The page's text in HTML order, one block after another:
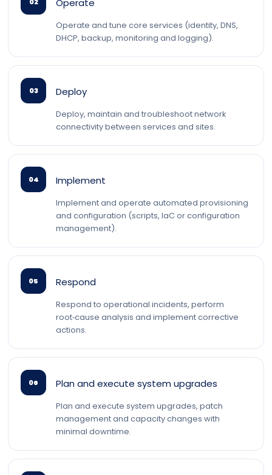
Operate
Operate and tune core services (identity, DNS,
DHCP, backup, monitoring and logging).
03 Deploy
Deploy, maintain and troubleshoot network
connectivity between services and sites.
04 Implement
Implement and operate automated provisioning
and configuration (scripts, IaC or configuration
management).
05 Respond
Respond to operational incidents, perform
root‑cause analysis and implement corrective
actions.
06 Plan and execute system upgrades
Plan and execute system upgrades, patch
management and capacity changes with
minimal downtime.